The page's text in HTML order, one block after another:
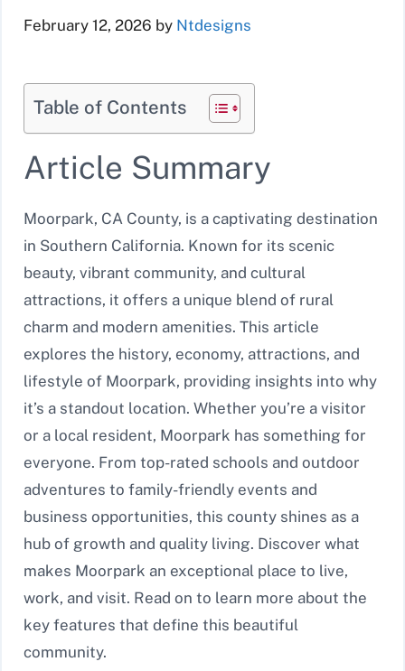
February 12, 2026 by Ntdesigns
Table of Contents
Article Summary
Moorpark, CA County, is a captivating destination
in Southern California. Known for its scenic
beauty, vibrant community, and cultural
attractions, it offers a unique blend of rural
charm and modern amenities. This article
explores the history, economy, attractions, and
lifestyle of Moorpark, providing insights into why
it’s a standout location. Whether you’re a visitor
or a local resident, Moorpark has something for
everyone. From top-rated schools and outdoor
adventures to family-friendly events and
business opportunities, this county shines as a
hub of growth and quality living. Discover what
makes Moorpark an exceptional place to live,
work, and visit. Read on to learn more about the
key features that define this beautiful
community.